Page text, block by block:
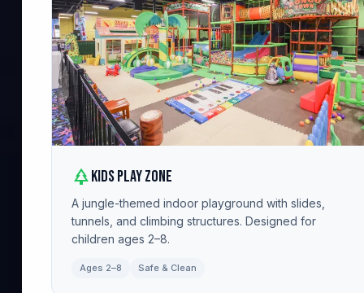
parkKids Play Zone
A jungle-themed indoor playground with slides,
tunnels, and climbing structures. Designed for
children ages 2–8.
Ages 2–8 Safe & Clean